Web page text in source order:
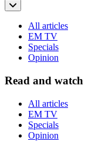
All articles
EM TV
Specials
Opinion
Read and watch
All articles
EM TV
Specials
Opinion